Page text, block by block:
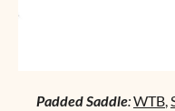
Padded Saddle:WTB,